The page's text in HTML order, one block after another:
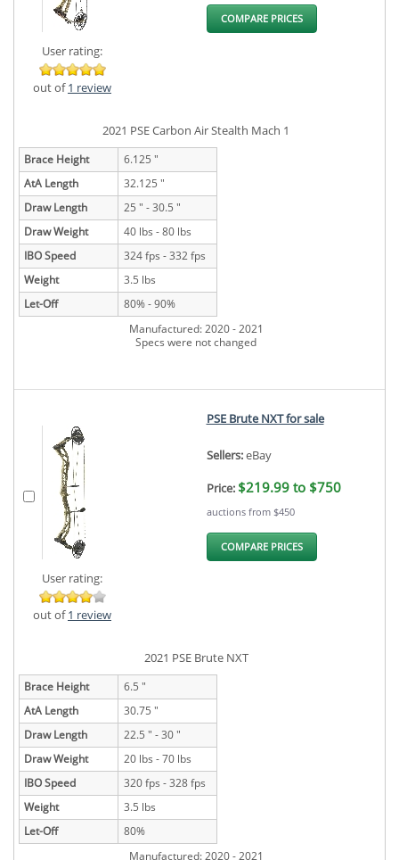
User rating:
out of1 review
COMPARE PRICES
2021 PSE Carbon Air Stealth Mach 1
Brace Height
6.125 "
AtA Length
32.125 "
Draw Length
25 " - 30.5 "
Draw Weight
40 lbs - 80 lbs
IBO Speed
324 fps - 332 fps
Weight
3.5 lbs
Let-Off
80% - 90%
Manufactured: 2020 - 2021
Specs were not changed
User rating:
out of1 review
PSE Brute NXT for sale
Sellers:eBay
Price: $219.99 to $750
auctions from $450
COMPARE PRICES
2021 PSE Brute NXT
Brace Height
6.5 "
AtA Length
30.75 "
Draw Length
22.5 " - 30 "
Draw Weight
20 lbs - 70 lbs
IBO Speed
320 fps - 328 fps
Weight
3.5 lbs
Let-Off
80%
Manufactured: 2020 - 2021